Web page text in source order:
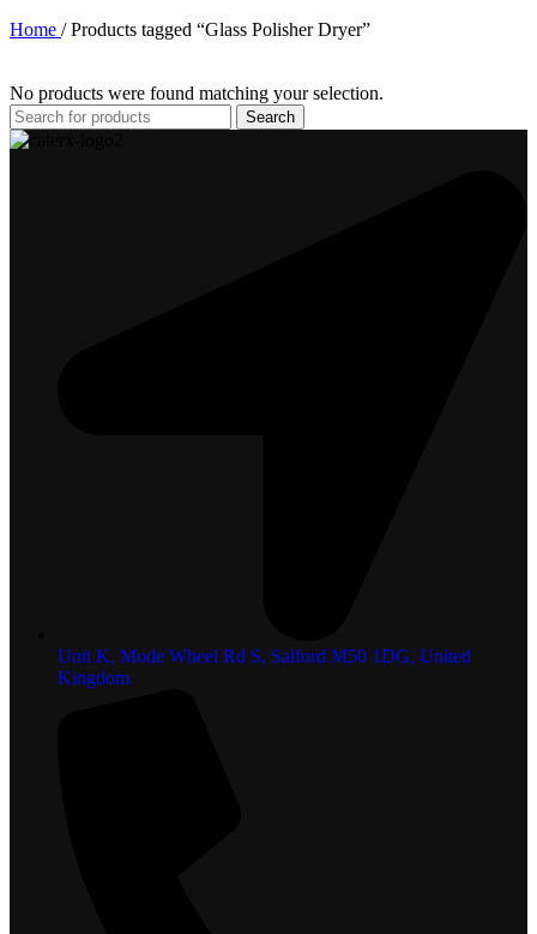
Home / Products tagged “Glass Polisher Dryer”
No products were found matching your selection.
Search
Unit K, Mode Wheel Rd S, Salford M50 1DG, United
Kingdom